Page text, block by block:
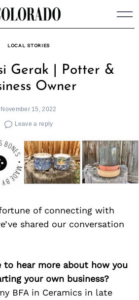
LOCAL STORIES
Gerak | Potter &
Owner
November 15, 2022
Leave a reply
of connecting with
shared our conversation
to hear more about how you
your own business?
BFA in Ceramics in late